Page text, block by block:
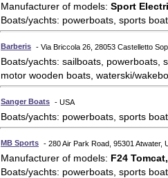
Manufacturer of models: Sport
Boats/yachts: powerboats, sports
Barberis - Via Briccola 26, 28053 Castelletto
Boats/yachts: sailboats, powerboats,
motor wooden boats, waterski/
Sanger Boats - USA
Boats/yachts: powerboats, sports
MB Sports - 280 Air Park Road, 95301 Atwater,
Manufacturer of models: F24
Boats/yachts: powerboats, sports